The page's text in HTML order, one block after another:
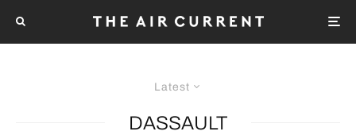
Latest
DASSAULT